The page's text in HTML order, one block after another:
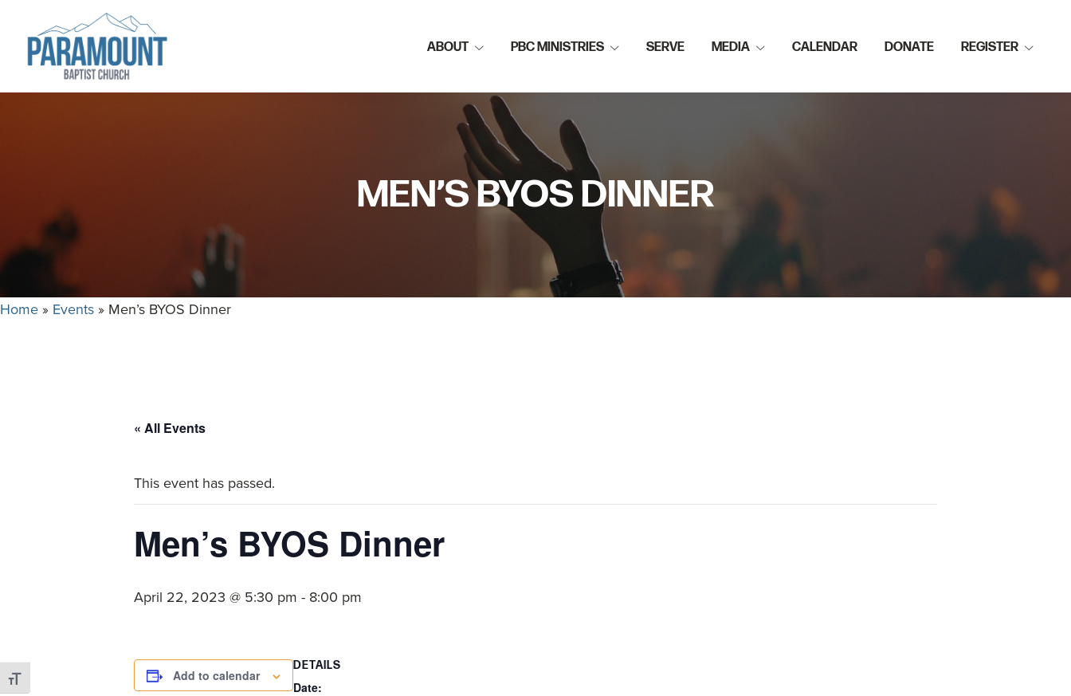
Toggle Font size
primary
Paramount
Paramount
glorify
God
by
Disciples
ABOUT PBC MINISTRIES SERVE MEDIA CALENDAR DONATE REGISTER
MEN’S BYOS DINNER
Home » Events » Men’s BYOS Dinner
« All Events
This event has passed.
Men’s BYOS Dinner
April 22, 2023 @ 5:30 pm - 8:00 pm
Add to calendar
DETAILS
Date: